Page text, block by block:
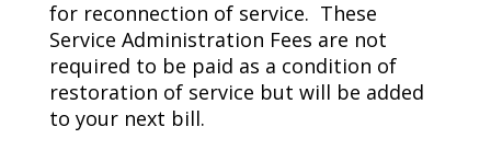
for reconnection of service. These
Service Administration Fees are not
required to be paid as a condition of
restoration of service but will be added
to your next bill.